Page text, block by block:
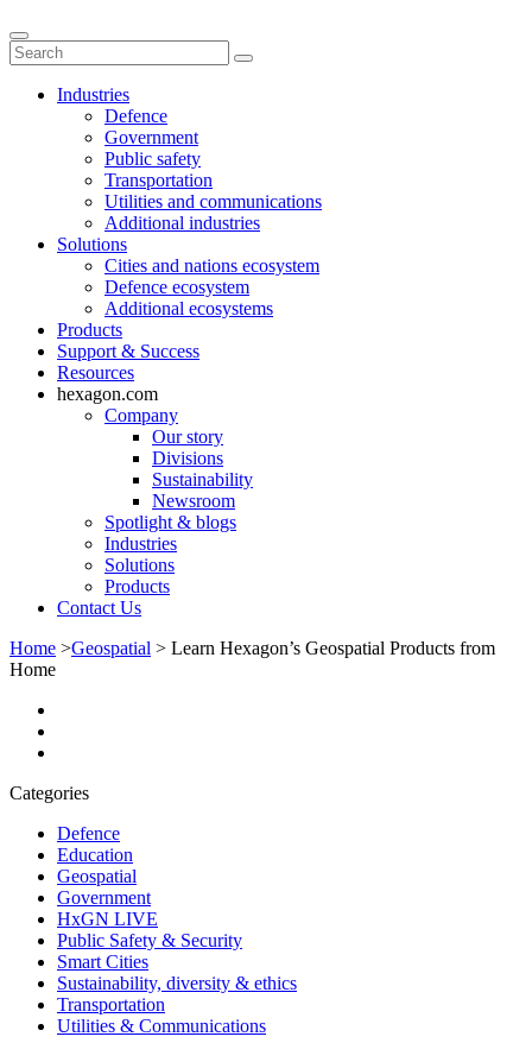
Industries
Defence
Government
Public safety
Transportation
Utilities and communications
Additional industries
Solutions
Cities and nations ecosystem
Defence ecosystem
Additional ecosystems
Products
Support & Success
Resources
hexagon.com
Company
Our story
Divisions
Sustainability
Newsroom
Spotlight & blogs
Industries
Solutions
Products
Contact Us
Home >Geospatial > Learn Hexagon’s Geospatial Products from
Home
Categories
Defence
Education
Geospatial
Government
HxGN LIVE
Public Safety & Security
Smart Cities
Sustainability, diversity & ethics
Transportation
Utilities & Communications